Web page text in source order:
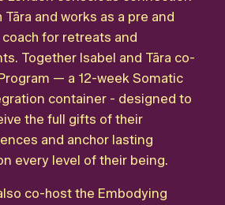
and works as a pre and
for retreats and
Together Isabel and Tāra co-
— a 12-week Somatic
container - designed to
the full gifts of their
and anchor lasting
every level of their being.
co-host the Embodying